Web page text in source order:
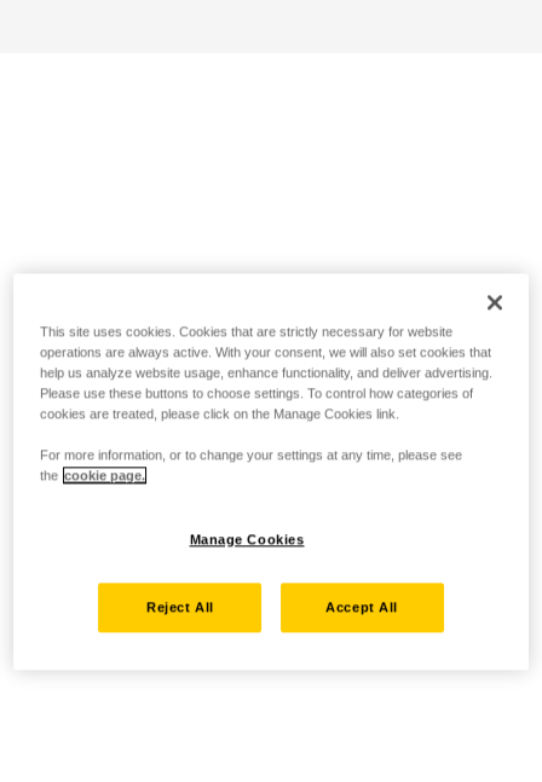
This site uses cookies. Cookies that are strictly necessary for website
operations are always active. With your consent, we will also set cookies that
help us analyze website usage, enhance functionality, and deliver advertising.
Please use these buttons to choose settings. To control how categories of
cookies are treated, please click on the Manage Cookies link.
For more information, or to change your settings at any time, please see
the cookie page.
Manage Cookies
Reject All Accept All